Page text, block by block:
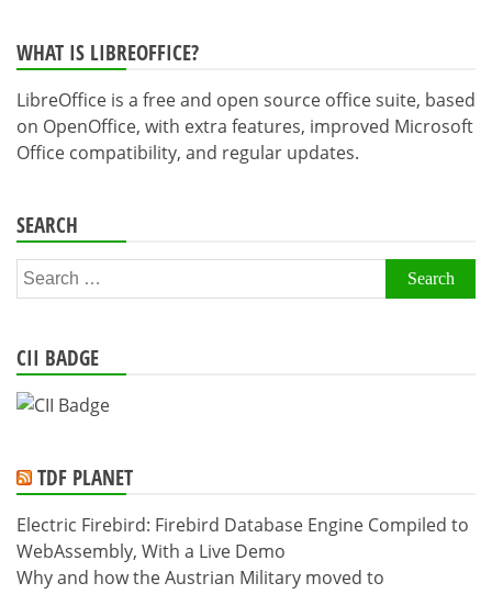
WHAT IS LIBREOFFICE?
LibreOffice is a free and open source office suite, based
on OpenOffice, with extra features, improved Microsoft
Office compatibility, and regular updates.
SEARCH
Search
for:
CII BADGE
TDF PLANET
Electric Firebird: Firebird Database Engine Compiled to
WebAssembly, With a Live Demo
Why and how the Austrian Military moved to